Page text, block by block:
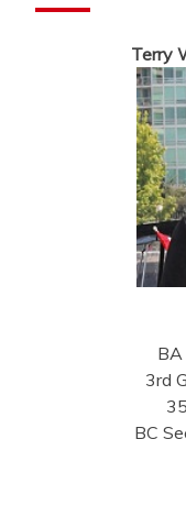
Terry
BA
3rd
BC